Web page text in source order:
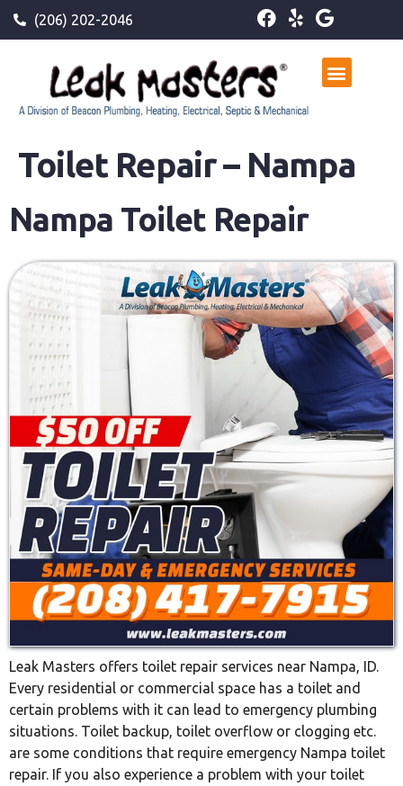
(206) 202-2046
Toilet Repair – Nampa
Nampa Toilet Repair
Leak Masters offers toilet repair services near Nampa, ID.
Every residential or commercial space has a toilet and
certain problems with it can lead to emergency plumbing
situations. Toilet backup, toilet overflow or clogging etc.
are some conditions that require emergency Nampa toilet
repair. If you also experience a problem with your toilet